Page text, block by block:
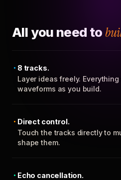
All you need to
8 tracks.
Layer ideas freely.
waveforms as you build.
Direct control.
Touch the tracks directly to
shape them.
Echo cancellation.